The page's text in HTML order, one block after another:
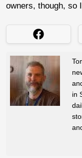
owners, though, so
in